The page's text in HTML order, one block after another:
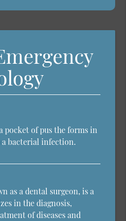
pocket of pus the forms in
bacterial infection.
as a dental surgeon, is a
in the diagnosis,
of diseases and